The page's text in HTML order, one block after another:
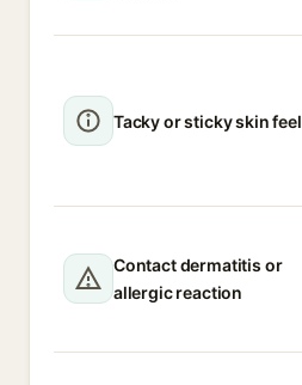
Tacky or sticky skin feel
Contact dermatitis or
allergic reaction